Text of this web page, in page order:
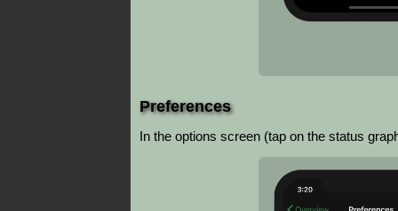
Preferences
In the options screen (tap on the status